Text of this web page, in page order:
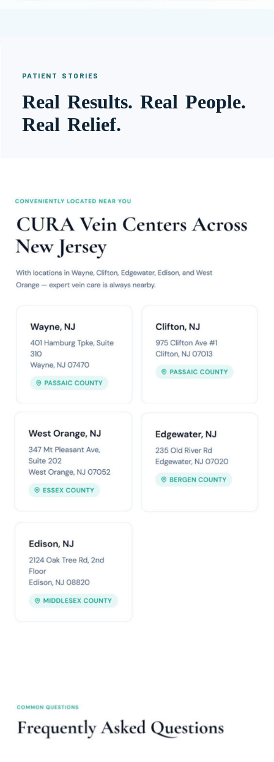
PATIENT STORIES
Real Results. Real People.
Real Relief.